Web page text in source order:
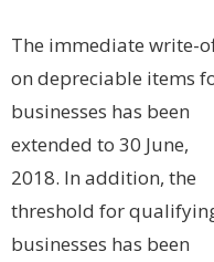
The immediate write-
on depreciable items
businesses has been
extended to 30 June,
2018. In addition, the
threshold for
businesses has been